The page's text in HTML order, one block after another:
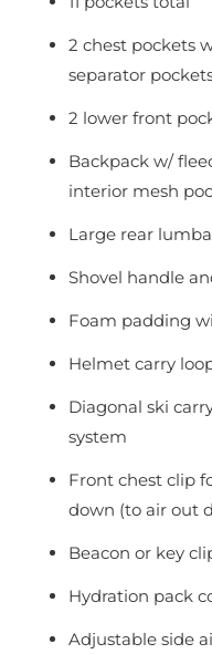
2 chest pockets
separator
2 lower front
Backpack w/
interior mesh
Large rear
Shovel handle
Foam padding
Helmet carry
Diagonal ski
system
Front chest clip
down (to air out
Beacon or key
Hydration pack
Adjustable side